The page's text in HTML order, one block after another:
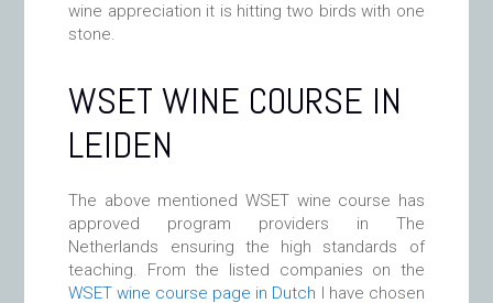
wine appreciation it is hitting two birds with one
stone.
WSET WINE COURSE IN
LEIDEN
The above mentioned WSET wine course has
approved program providers in The
Netherlands ensuring the high standards of
teaching. From the listed companies on the
WSET wine course page in Dutch I have chosen